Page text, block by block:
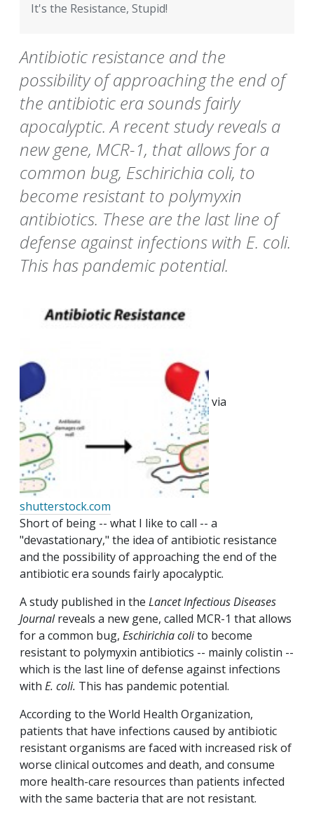
It's the Resistance, Stupid!
Antibiotic resistance and the
possibility of approaching the end of
the antibiotic era sounds fairly
apocalyptic. A recent study reveals a
new gene, MCR-1, that allows for a
common bug, Eschirichia coli, to
become resistant to polymyxin
antibiotics. These are the last line of
defense against infections with E. coli.
This has pandemic potential.
via
shutterstock.com
Short of being -- what I like to call -- a
"devastationary," the idea of antibiotic resistance
and the possibility of approaching the end of the
antibiotic era sounds fairly apocalyptic.
A study published in the Lancet Infectious Diseases
Journalreveals a new gene, called MCR-1 that allows
for a common bug, Eschirichia colito become
resistant to polymyxin antibiotics -- mainly colistin --
which is the last line of defense against infections
with E. coli. This has pandemic potential.
According to the World Health Organization,
patients that have infections caused by antibiotic
resistant organisms are faced with increased risk of
worse clinical outcomes and death, and consume
more health-care resources than patients infected
with the same bacteria that are not resistant.